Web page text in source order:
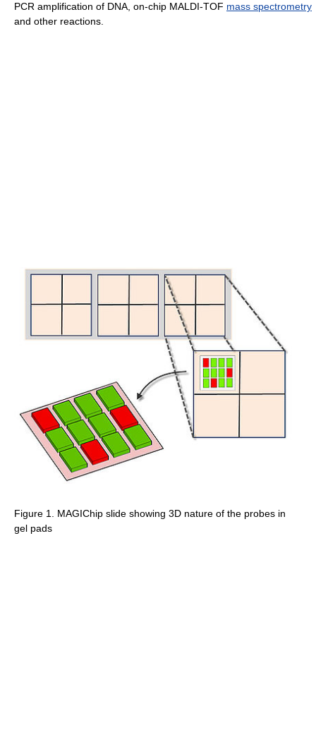
PCR amplification of DNA, on-chip MALDI-TOF mass spectrometry
and other reactions.
Figure 1. MAGIChip slide showing 3D nature of the probes in
gel pads